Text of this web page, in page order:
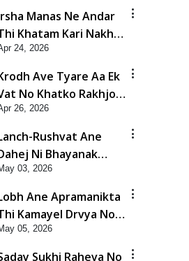
Manas Ne Andar
Khatam Kari Nakhe
Chetajo Nahitar !
HDH Swamishri
24, 2026
Ave Tyare Aa Ek
No Khatko Rakhjo,
| HDH
26, 2026
Rushvat Ane
Ni Bhayanak
Nu Pap Jani
Jasho | HDH
03, 2026
Ane Apramanikta
Kamayel Drvya No
Kevo Nash Thay
? | HDH Swamishri
05, 2026
Sukhi Raheva No